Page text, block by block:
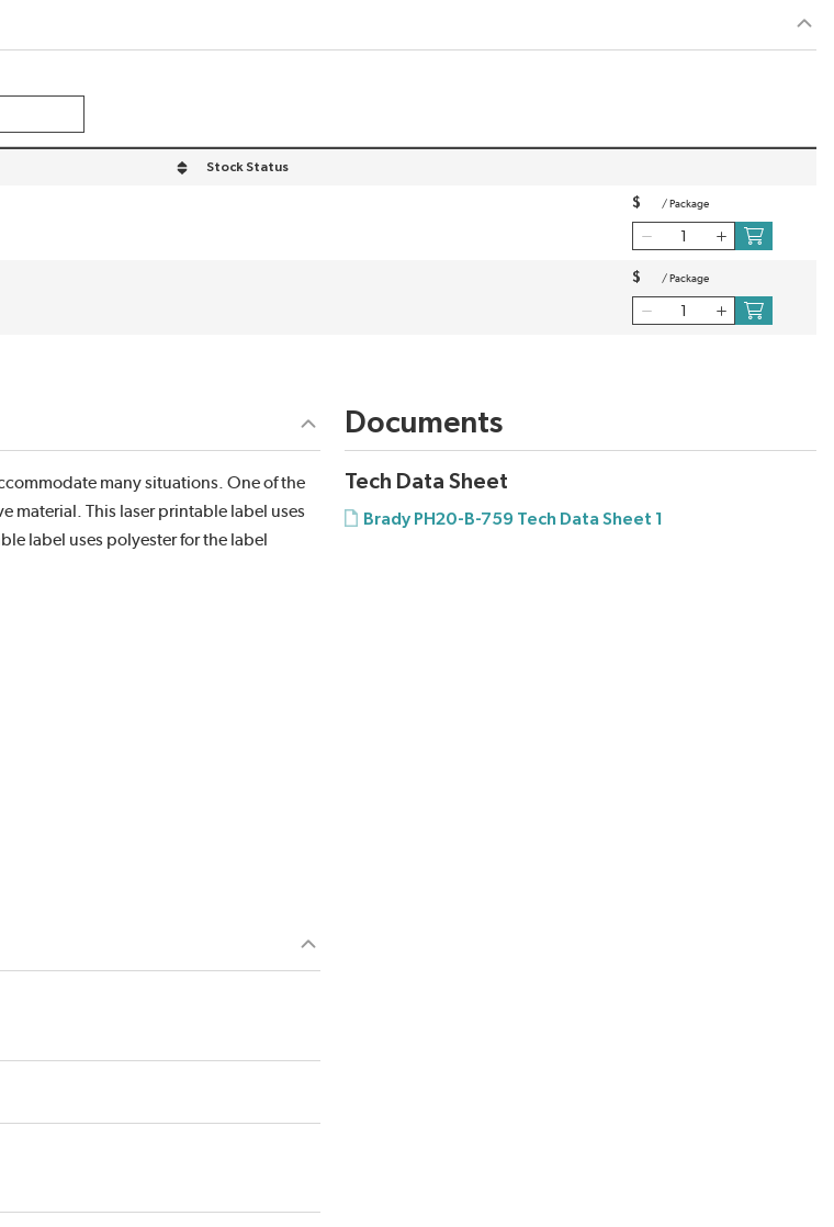
order
Stock Status
$ / Package
$ / Package
many situations. One of the
material. This laser printable label uses
label uses polyester for the label
Documents
Tech Data Sheet
Brady PH20-B-759 Tech Data Sheet 1